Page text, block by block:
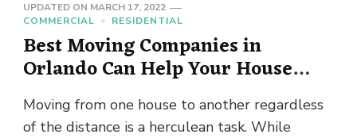
UPDATED ON MARCH 17, 2022
COMMERCIAL
RESIDENTIAL
Best Moving Companies in
Orlando Can Help Your House
Moving Project?
Moving from one house to another regardless
of the distance is a herculean task. While